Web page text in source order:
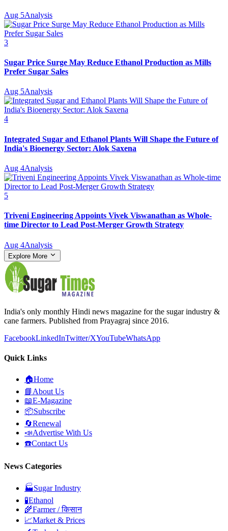
Aug 5Analysis
3
Sugar Price Surge May Reduce Ethanol Production as Mills
Prefer Sugar Sales
Aug 5Analysis
4
Integrated Sugar and Ethanol Plants Will Shape the Future of
India's Bioenergy Sector: Alok Saxena
Aug 4Analysis
5
Triveni Engineering Appoints Vivek Viswanathan as Whole-
time Director to Lead Post-Merger Growth Strategy
Aug 4Analysis
Explore More
India's only monthly Hindi news magazine for the sugar industry &
cane farmers. Published from Prayagraj since 2016.
FacebookLinkedInTwitter/XYouTubeWhatsApp
Quick Links
🏠Home
📘 About Us
📖E-Magazine
📦Subscribe
🔄Renewal
📣Advertise With Us
☎️Contact Us
News Categories
🏭Sugar Industry
🧪Ethanol
🌾Farmer / किसान
📈Market & Prices